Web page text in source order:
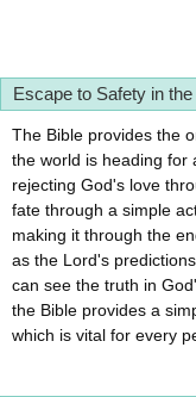
Escape to Safety in
The Bible provides the
the world is heading for
rejecting God's love
fate through a simple
making it through the
as the Lord's
can see the truth in
the Bible provides a
which is vital for every